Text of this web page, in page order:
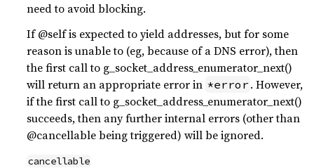
need to avoid blocking.
If @self is expected to yield addresses, but for some
reason is unable to (eg, because of a DNS error), then
the first call to g_socket_address_enumerator_next()
will return an appropriate error in *error . However,
if the first call to g_socket_address_enumerator_next()
succeeds, then any further internal errors (other than
@cancellable being triggered) will be ignored.
cancellable